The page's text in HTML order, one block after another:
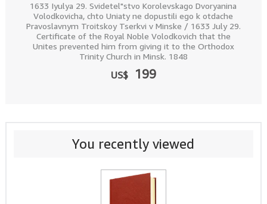
1633 Iyulya 29. Svidetel"stvo Korolevskago Dvoryanina
Volodkovicha, chto Uniaty ne dopustili ego k otdache
Pravoslavnym Troitskoy Tserkvi v Minske / 1633 July 29.
Certificate of the Royal Noble Volodkovich that the
Unites prevented him from giving it to the Orthodox
Trinity Church in Minsk. 1848
US$ 199
You recently viewed